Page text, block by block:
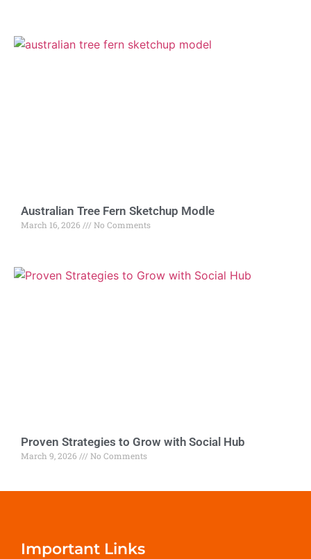
Australian Tree Fern Sketchup Modle
March 16, 2026 No Comments
Proven Strategies to Grow with Social Hub
March 9, 2026 No Comments
Important Links